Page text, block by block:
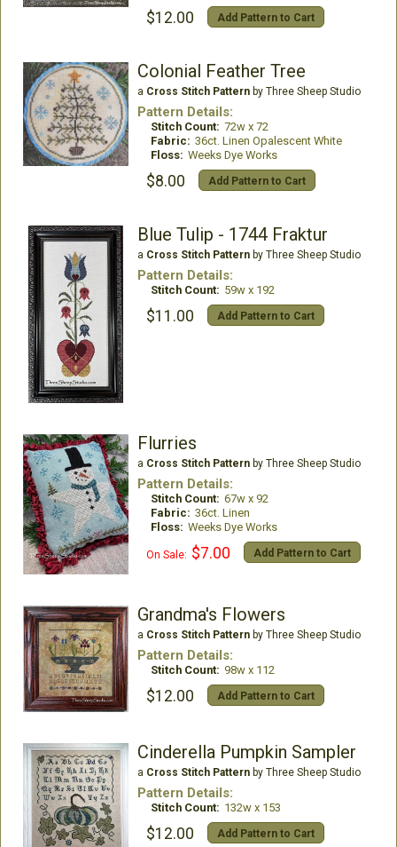
$12.00 Add Pattern to Cart
Colonial Feather Tree
a Cross Stitch Patternby Three Sheep Studio
Pattern Details:
Stitch Count: 72w x 72
Fabric: 36ct. Linen Opalescent White
Floss: Weeks Dye Works
$8.00 Add Pattern to Cart
Blue Tulip - 1744 Fraktur
a Cross Stitch Patternby Three Sheep Studio
Pattern Details:
Stitch Count: 59w x 192
$11.00 Add Pattern to Cart
Flurries
a Cross Stitch Patternby Three Sheep Studio
Pattern Details:
Stitch Count: 67w x 92
Fabric: 36ct. Linen
Floss: Weeks Dye Works
On Sale: $7.00 Add Pattern to Cart
Grandma's Flowers
a Cross Stitch Patternby Three Sheep Studio
Pattern Details:
Stitch Count: 98w x 112
$12.00 Add Pattern to Cart
Cinderella Pumpkin Sampler
a Cross Stitch Patternby Three Sheep Studio
Pattern Details:
Stitch Count: 132w x 153
$12.00 Add Pattern to Cart